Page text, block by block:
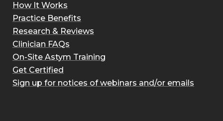
How It Works
Practice Benefits
Research & Reviews
Clinician FAQs
On-Site Astym Training
Get Certified
Sign up for notices of webinars and/or emails